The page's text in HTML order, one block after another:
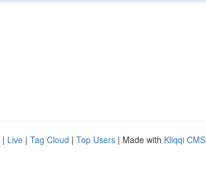
| Live | Tag Cloud | Top Users | Made with Kliqqi CMS